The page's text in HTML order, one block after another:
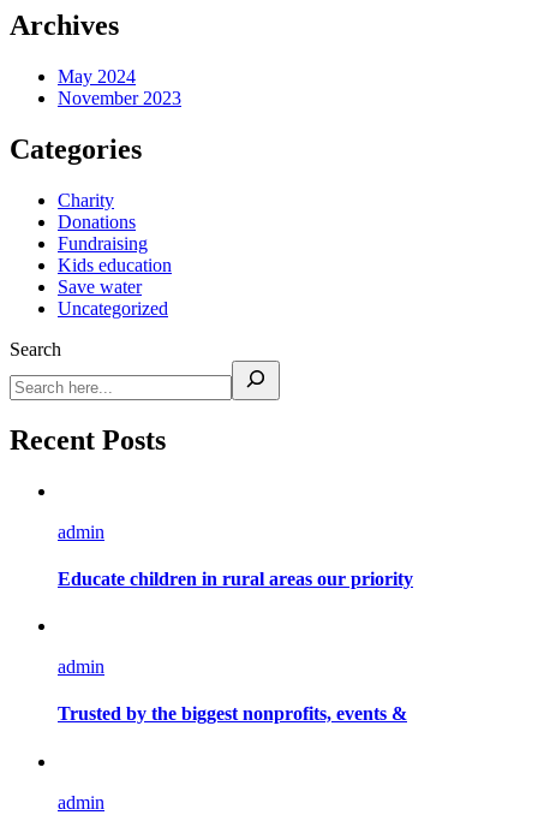
Archives
May 2024
November 2023
Categories
Charity
Donations
Fundraising
Kids education
Save water
Uncategorized
Search
Recent Posts
admin
Educate children in rural areas our priority
admin
Trusted by the biggest nonprofits, events &
admin